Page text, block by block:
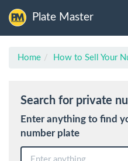
Plate Master
Home How to Sell Your
Search for private
Enter anything to find
number plate